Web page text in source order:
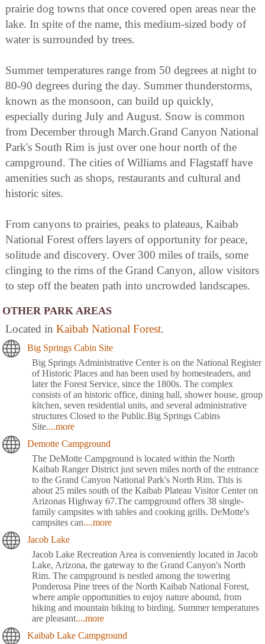
prairie dog towns that once covered open areas near the
lake. In spite of the name, this medium-sized body of
water is surrounded by trees.
Summer temperatures range from 50 degrees at night to
80-90 degrees during the day. Summer thunderstorms,
known as the monsoon, can build up quickly,
especially during July and August. Snow is common
from December through March.Grand Canyon National
Park's South Rim is just over one hour north of the
campground. The cities of Williams and Flagstaff have
amenities such as shops, restaurants and cultural and
historic sites.
From canyons to prairies, peaks to plateaus, Kaibab
National Forest offers layers of opportunity for peace,
solitude and discovery. Over 300 miles of trails, some
clinging to the rims of the Grand Canyon, allow visitors
to step off the beaten path into uncrowded landscapes.
OTHER PARK AREAS
Located in Kaibab National Forest.
Big Springs Cabin Site
Big Springs Administrative Center is on the National Register
of Historic Places and has been used by homesteaders, and
later the Forest Service, since the 1800s. The complex
consists of an historic office, dining hall, shower house, group
kitchen, seven residential units, and several administrative
structures Closed to the Public.Big Springs Cabins
Site....more
Demotte Campground
The DeMotte Campground is located within the North
Kaibab Ranger District just seven miles north of the entrance
to the Grand Canyon National Park's North Rim. This is
about 25 miles south of the Kaibab Plateau Visitor Center on
Arizonas Highway 67.The campground offers 38 single-
family campsites with tables and cooking grills. DeMotte's
campsites can....more
Jacob Lake
Jacob Lake Recreation Area is conveniently located in Jacob
Lake, Arizona, the gateway to the Grand Canyon's North
Rim. The campground is nestled among the towering
Ponderosa Pine trees of the North Kaibab National Forest,
where ample opportunities to enjoy nature abound, from
hiking and mountain biking to birding. Summer temperatures
are pleasant....more
Kaibab Lake Campground